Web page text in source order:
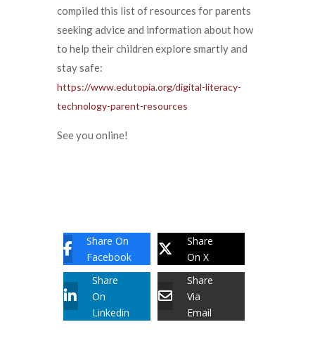
compiled this list of resources for parents
seeking advice and information about how
to help their children explore smartly and
stay safe:
https://www.edutopia.org/digital-literacy-
technology-parent-resources
See you online!
Share On
Facebook
Share
On X
Share
On
Linkedin
Share
Via
Email